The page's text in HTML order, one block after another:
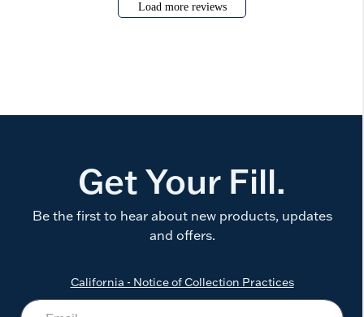
Load more reviews
Get Your Fill.
Be the first to hear about new products, updates
and offers.
California - Notice of Collection Practices